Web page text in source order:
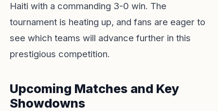
Haiti with a commanding 3-0 win. The
tournament is heating up, and fans are eager to
see which teams will advance further in this
prestigious competition.
Upcoming Matches and Key
Showdowns